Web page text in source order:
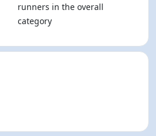
runners in the overall
category